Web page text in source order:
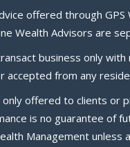
offered through
Wealth Advisors are
business only
accepted from any
offered to clients or
is no guarantee of
Management unless